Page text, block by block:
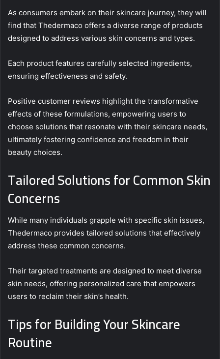
As consumers embark on their skincare journey, they will
find that Thedermaco offers a diverse range of products
designed to address various skin concerns and types.
Each product features carefully selected ingredients,
ensuring effectiveness and safety.
Positive customer reviews highlight the transformative
effects of these formulations, empowering users to
choose solutions that resonate with their skincare needs,
ultimately fostering confidence and freedom in their
beauty choices.
Tailored Solutions for Common Skin
Concerns
While many individuals grapple with specific skin issues,
Thedermaco provides tailored solutions that effectively
address these common concerns.
Their targeted treatments are designed to meet diverse
skin needs, offering personalized care that empowers
users to reclaim their skin’s health.
Tips for Building Your Skincare
Routine